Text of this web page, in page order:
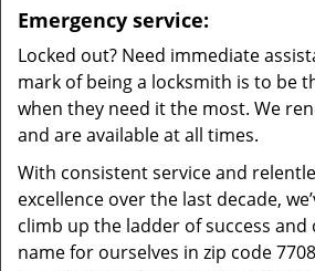
Emergency service:
Locked out? Need immediate
mark of being a locksmith is to be
when they need it the most. We
and are available at all times.
With consistent service and
excellence over the last decade,
climb up the ladder of success and
name for ourselves in zip code